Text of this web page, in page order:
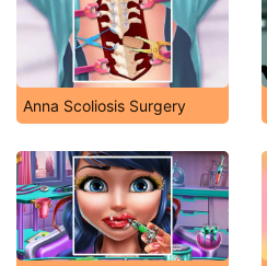
Anna Scoliosis Surgery